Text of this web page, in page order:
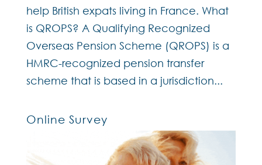
help British expats living in France. What
is QROPS? A Qualifying Recognized
Overseas Pension Scheme (QROPS) is a
HMRC-recognized pension transfer
scheme that is based in a jurisdiction...
Online Survey